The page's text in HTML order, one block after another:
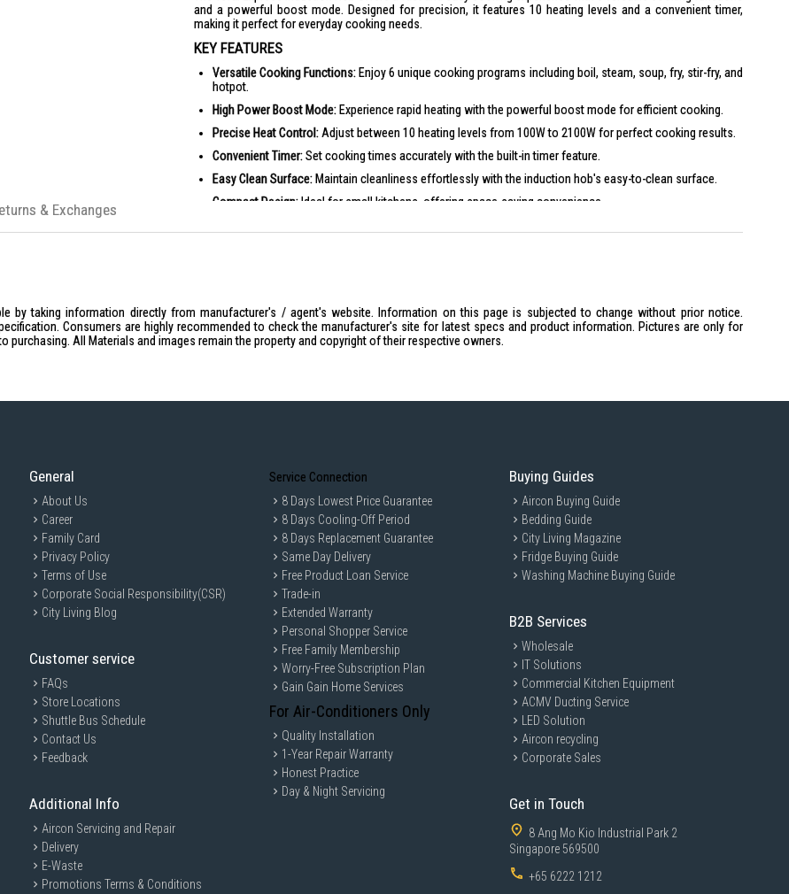
and a powerful boost mode. Designed for precision, it features 10 heating levels and a convenient timer,
making it perfect for everyday cooking needs.
KEY FEATURES
Versatile Cooking Functions: Enjoy 6 unique cooking programs including boil, steam, soup, fry, stir-fry, and
hotpot.
High Power Boost Mode: Experience rapid heating with the powerful boost mode for efficient cooking.
Precise Heat Control:Adjust between 10 heating levels from 100W to 2100W for perfect cooking results.
Convenient Timer:Set cooking times accurately with the built-in timer feature.
Easy Clean Surface: Maintain cleanliness effortlessly with the induction hob's easy-to-clean surface.
Compact Design:Ideal for small kitchens, offering space-saving convenience.
Wattage: 2100W
Voltage: 1000 Volts
Weight: 2.62 kg
Boost Mode: High heating power
Timer: 24h
Easy Clean: Yes
Digital Control: Yes
The Tefal Express Induction Hob is ideal for busy individuals and families who seek quick and efficient
cooking solutions. Perfect for those who enjoy diverse cooking styles such as boiling, steaming, frying, and
by taking information directly from manufacturer's / agent's website. Information on this page is subjected to change without prior notice.
Consumers are highly recommended to check the manufacturer's site for latest specs and product information. Pictures are only for
All Materials and images remain the property and copyright of their respective owners.
& Exchanges
General
About Us
Career
Family Card
Privacy Policy
Terms of Use
Corporate Social Responsibility(CSR)
City Living Blog
Customer service
FAQs
Store Locations
Shuttle Bus Schedule
Contact Us
Feedback
Additional Info
Aircon Servicing and Repair
Delivery
E-Waste
Promotions Terms & Conditions
Service Connection
8 Days Lowest Price Guarantee
8 Days Cooling-Off Period
8 Days Replacement Guarantee
Same Day Delivery
Free Product Loan Service
Trade-in
Extended Warranty
Personal Shopper Service
Free Family Membership
Worry-Free Subscription Plan
Gain Gain Home Services
For Air-Conditioners Only
Quality Installation
1-Year Repair Warranty
Honest Practice
Day & Night Servicing
Buying Guides
Aircon Buying Guide
Bedding Guide
City Living Magazine
Fridge Buying Guide
Washing Machine Buying Guide
B2B Services
Wholesale
IT Solutions
Commercial Kitchen Equipment
ACMV Ducting Service
LED Solution
Aircon recycling
Corporate Sales
Get in Touch
8 Ang Mo Kio Industrial Park 2
Singapore 569500
+65 6222 1212